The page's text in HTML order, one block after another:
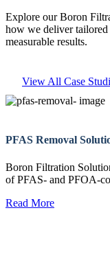
Explore our Boron
how we deliver
measurable results.
View All Case
PFAS Removal
Boron Filtration
of PFAS- and PFOA-
Read More